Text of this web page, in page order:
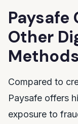
Paysafe
Other
Methods
Compared to
Paysafe offers
exposure to